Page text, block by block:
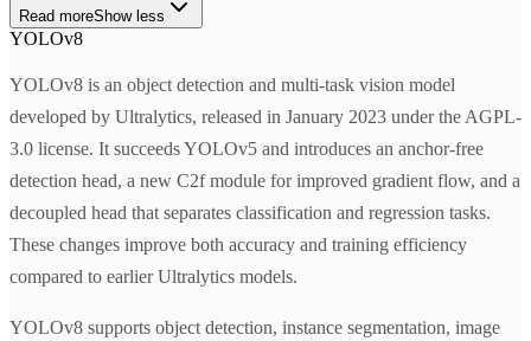
Read moreShow less
YOLOv8
YOLOv8 is an object detection and multi-task vision model
developed by Ultralytics, released in January 2023 under the AGPL-
3.0 license. It succeeds YOLOv5 and introduces an anchor-free
detection head, a new C2f module for improved gradient flow, and a
decoupled head that separates classification and regression tasks.
These changes improve both accuracy and training efficiency
compared to earlier Ultralytics models.
YOLOv8 supports object detection, instance segmentation, image